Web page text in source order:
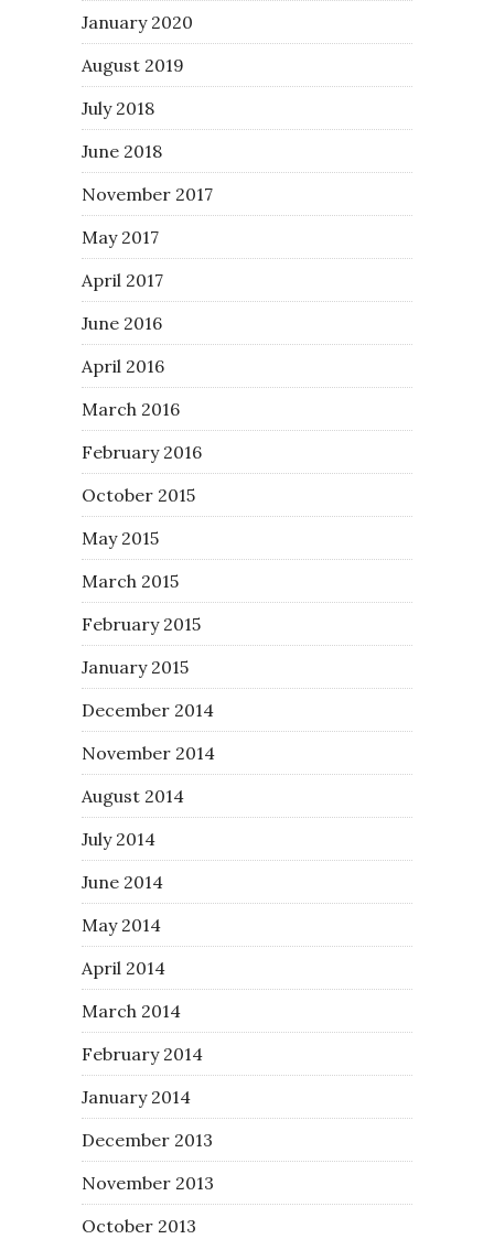
January 2020
August 2019
July 2018
June 2018
November 2017
May 2017
April 2017
June 2016
April 2016
March 2016
February 2016
October 2015
May 2015
March 2015
February 2015
January 2015
December 2014
November 2014
August 2014
July 2014
June 2014
May 2014
April 2014
March 2014
February 2014
January 2014
December 2013
November 2013
October 2013